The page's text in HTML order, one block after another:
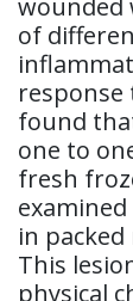
wounded
of
response
found
one to
fresh
in
This
physical